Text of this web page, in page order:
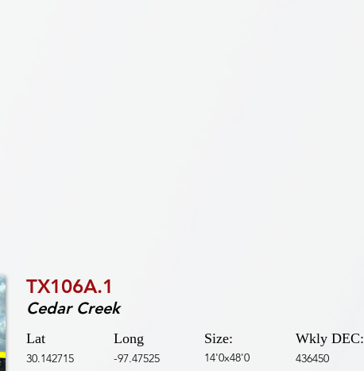
TX106A.1
Cedar Creek
Lat
30.142715
Long
-97.47525
Size:
14'0x48'0
Wkly DEC:
436450